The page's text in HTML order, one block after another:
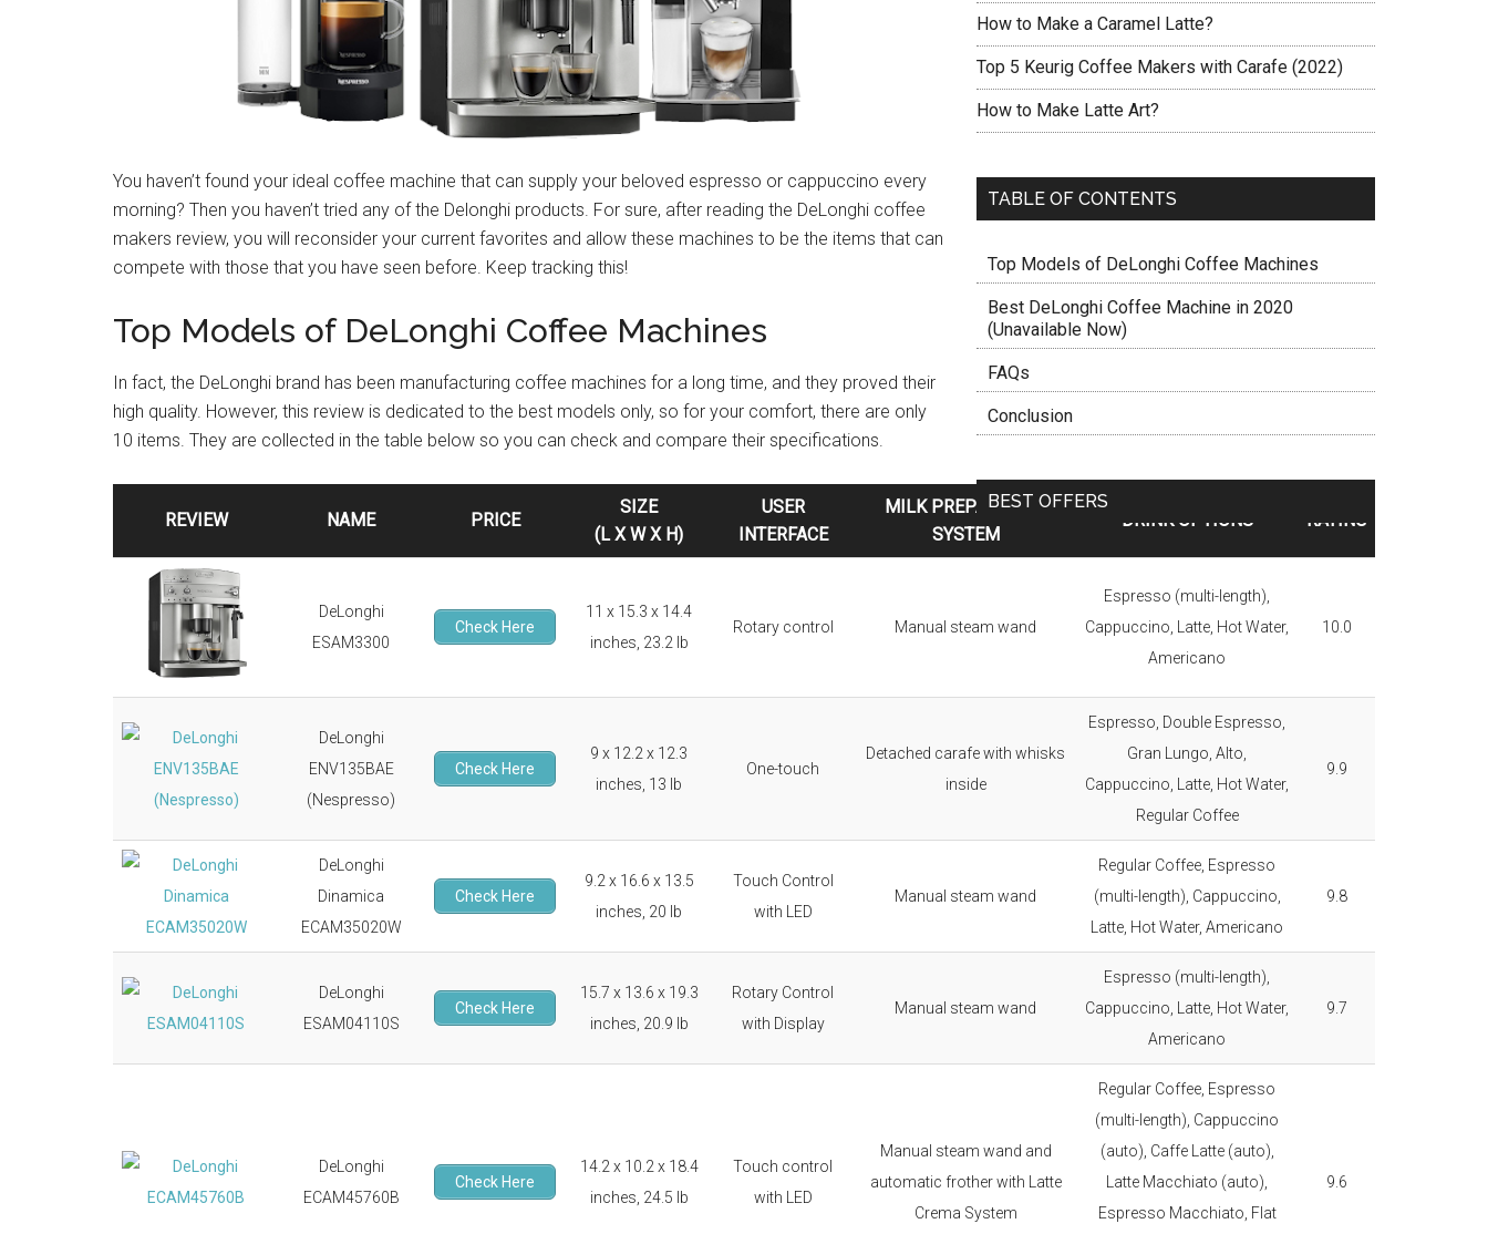
You haven’t found your ideal coffee machine that can supply your beloved espresso or cappuccino every
morning? Then you haven’t tried any of the Delonghi products. For sure, after reading the DeLonghi coffee
makers review, you will reconsider your current favorites and allow these machines to be the items that can
compete with those that you have seen before. Keep tracking this!
Top Models of DeLonghi Coffee Machines
In fact, the DeLonghi brand has been manufacturing coffee machines for a long time, and they proved their
high quality. However, this review is dedicated to the best models only, so for your comfort, there are only
10 items. They are collected in the table below so you can check and compare their specifications.
REVIEW NAME PRICE
SIZE
(L X W X H)
USER
INTERFACE
MILK PREPARATION
SYSTEM
DRINK OPTIONS RATING
DeLonghi
ESAM3300
Check Here
11 x 15.3 x 14.4
inches, 23.2 lb
Rotary control Manual steam wand
Espresso (multi-length),
Cappuccino, Latte, Hot Water,
Americano
10.0
DeLonghi
ENV135BAE
(Nespresso)
Check Here
9 x 12.2 x 12.3
inches, 13 lb
One-touch
Detached carafe with whisks
inside
Espresso, Double Espresso,
Gran Lungo, Alto,
Cappuccino, Latte, Hot Water,
Regular Coffee
9.9
DeLonghi
Dinamica
ECAM35020W
Check Here
9.2 x 16.6 x 13.5
inches, 20 lb
Touch Control
with LED
Manual steam wand
Regular Coffee, Espresso
(multi-length), Cappuccino,
Latte, Hot Water, Americano
9.8
DeLonghi
ESAM04110S
Check Here
15.7 x 13.6 x 19.3
inches, 20.9 lb
Rotary Control
with Display
Manual steam wand
Espresso (multi-length),
Cappuccino, Latte, Hot Water,
Americano
9.7
DeLonghi
ECAM45760B
Check Here
14.2 x 10.2 x 18.4
inches, 24.5 lb
Touch control
with LED
Manual steam wand and
automatic frother with Latte
Crema System
Regular Coffee, Espresso
(multi-length), Cappuccino
(auto), Caffe Latte (auto),
Latte Macchiato (auto),
Espresso Macchiato, Flat
9.6
How to Make a Caramel Latte?
Top 5 Keurig Coffee Makers with Carafe (2022)
How to Make Latte Art?
TABLE OF CONTENTS
Top Models of DeLonghi Coffee Machines
Best DeLonghi Coffee Machine in 2020
(Unavailable Now)
FAQs
Conclusion
BEST OFFERS